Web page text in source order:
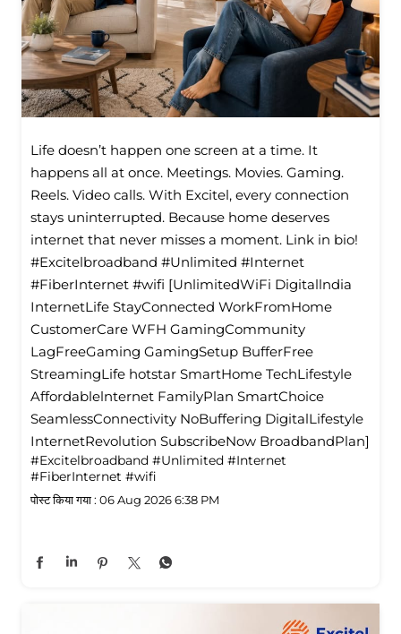
Life doesn’t happen one screen at a time. It
happens all at once. Meetings. Movies. Gaming.
Reels. Video calls. With Excitel, every connection
stays uninterrupted. Because home deserves
internet that never misses a moment. Link in bio!
#Excitelbroadband #Unlimited #Internet
#FiberInternet #wifi [UnlimitedWiFi Digitallndia
InternetLife StayConnected WorkFromHome
CustomerCare WFH GamingCommunity
LagFreeGaming GamingSetup BufferFree
StreamingLife hotstar SmartHome TechLifestyle
Affordablelnternet FamilyPlan SmartChoice
SeamlessConnectivity NoBuffering DigitalLifestyle
InternetRevolution SubscribeNow BroadbandPlan]
#Excitelbroadband #Unlimited #Internet
#FiberInternet #wifi
पोस्ट किया गया : 06 Aug 2026 6:38 PM